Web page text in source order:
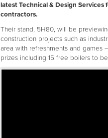
latest Technical & Design
contractors.
Their stand, 5H80, will be
construction projects such as
area with refreshments and games
prizes including 15 free boilers to